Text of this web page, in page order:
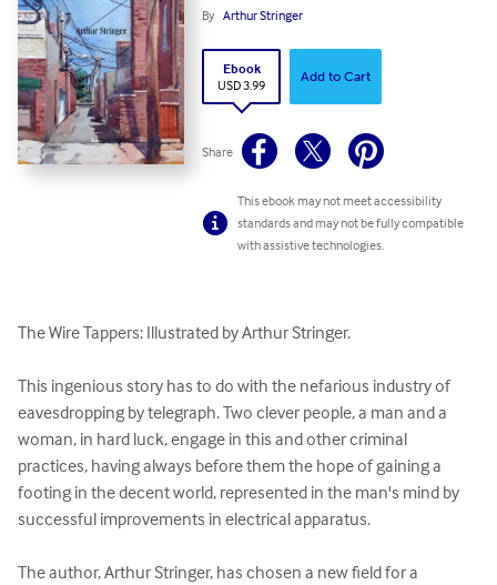
By Arthur Stringer
Ebook
USD 3.99
Add to Cart
Share
This ebook may not meet accessibility
standards and may not be fully compatible
with assistive technologies.
The Wire Tappers: Illustrated by Arthur Stringer.
This ingenious story has to do with the nefarious industry of
eavesdropping by telegraph. Two clever people, a man and a
woman, in hard luck, engage in this and other criminal
practices, having always before them the hope of gaining a
footing in the decent world, represented in the man's mind by
successful improvements in electrical apparatus.
The author, Arthur Stringer, has chosen a new field for a